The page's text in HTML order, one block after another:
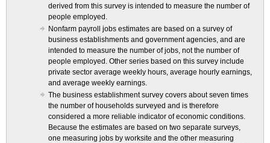
derived from this survey is intended to measure the number of
people employed.
Nonfarm payroll jobs estimates are based on a survey of
business establishments and government agencies, and are
intended to measure the number of jobs, not the number of
people employed. Other series based on this survey include
private sector average weekly hours, average hourly earnings,
and average weekly earnings.
The business establishment survey covers about seven times
the number of households surveyed and is therefore
considered a more reliable indicator of economic conditions.
Because the estimates are based on two separate surveys,
one measuring jobs by worksite and the other measuring